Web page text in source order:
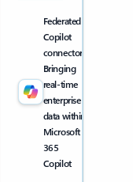
Federated
Copilot
connectors:
Bringing
real-time
enterprise
data within
Microsoft
365
Copilot